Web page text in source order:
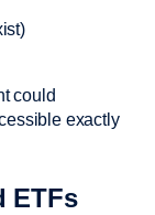
could
exactly
ETFs